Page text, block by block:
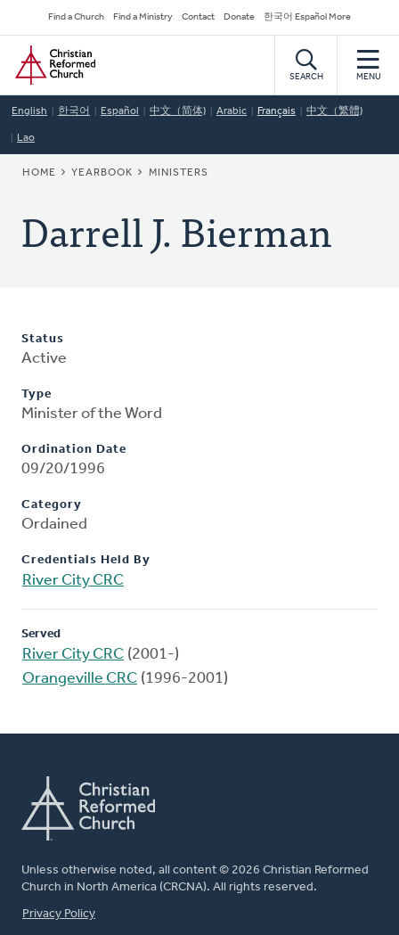
to
main
content
Secondary
Navigation
Find a Church Find a Ministry Contact Donate 한국어 Español More
Home
SEARCH MENU
English 한국어 Español 中文（简体) Arabic Français 中文（繁體)
Lao
BREADCRUMB
HOME YEARBOOK MINISTERS
Darrell J. Bierman
Status
Active
Type
Minister of the Word
Ordination Date
09/20/1996
Category
Ordained
Credentials Held By
River City CRC
Served
River City CRC (2001-)
Orangeville CRC (1996-2001)
Unless otherwise noted, all content © 2026 Christian Reformed
Church in North America (CRCNA). All rights reserved.
FOOTER
Privacy Policy